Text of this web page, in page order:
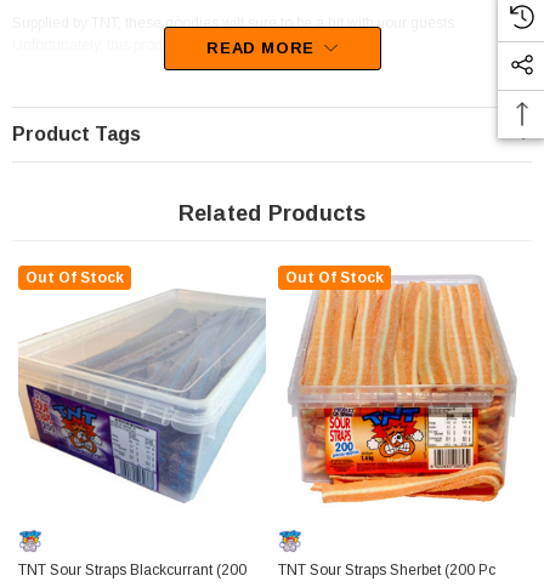
Supplied by TNT, these goodies will sure to be a hit with your guests.
Unfortunately, this product has been discontinued
READ MORE
Product Tags
Related Products
Out Of Stock
TNT Sour Straps Blackcurrant (200
Out Of Stock
TNT Sour Straps Sherbet (200 Pc